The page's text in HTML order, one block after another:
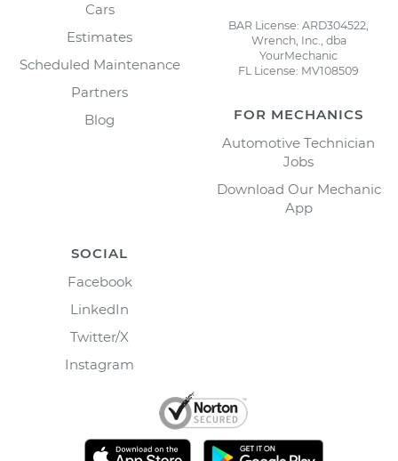
Cars
Estimates
Scheduled Maintenance
Partners
Blog
BAR License: ARD304522,
Wrench, Inc., dba
YourMechanic
FL License: MV108509
FOR MECHANICS
Automotive Technician
Jobs
Download Our Mechanic
App
SOCIAL
Facebook
LinkedIn
Twitter/X
Instagram